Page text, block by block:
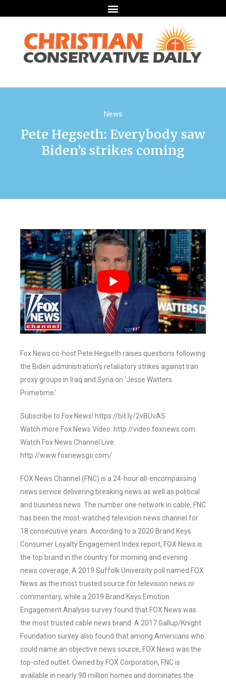
News
Pete Hegseth: Everybody saw
Biden’s strikes coming
Fox News co-host Pete Hegseth raises questions following
the Biden administration’s retaliatory strikes against Iran
proxy groups in Iraq and Syria on ‘Jesse Watters
Primetime.’
Subscribe to Fox News! https://bit.ly/2vBUvAS
Watch more Fox News Video: http://video.foxnews.com
Watch Fox News Channel Live:
http://www.foxnewsgo.com/
FOX News Channel (FNC) is a 24-hour all-encompassing
news service delivering breaking news as well as political
and business news. The number one network in cable, FNC
has been the most-watched television news channel for
18 consecutive years. According to a 2020 Brand Keys
Consumer Loyalty Engagement Index report, FOX News is
the top brand in the country for morning and evening
news coverage. A 2019 Suffolk University poll named FOX
News as the most trusted source for television news or
commentary, while a 2019 Brand Keys Emotion
Engagement Analysis survey found that FOX News was
the most trusted cable news brand. A 2017 Gallup/Knight
Foundation survey also found that among Americans who
could name an objective news source, FOX News was the
top-cited outlet. Owned by FOX Corporation, FNC is
available in nearly 90 million homes and dominates the